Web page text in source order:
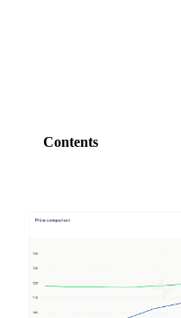
Contents